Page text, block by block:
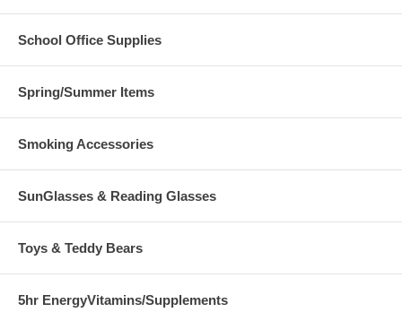
School Office Supplies
Spring/Summer Items
Smoking Accessories
SunGlasses & Reading Glasses
Toys & Teddy Bears
5hr EnergyVitamins/Supplements